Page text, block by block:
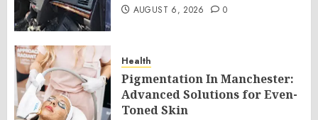
AUGUST 6, 2026 0
Health
Pigmentation In Manchester:
Advanced Solutions for Even-
Toned Skin